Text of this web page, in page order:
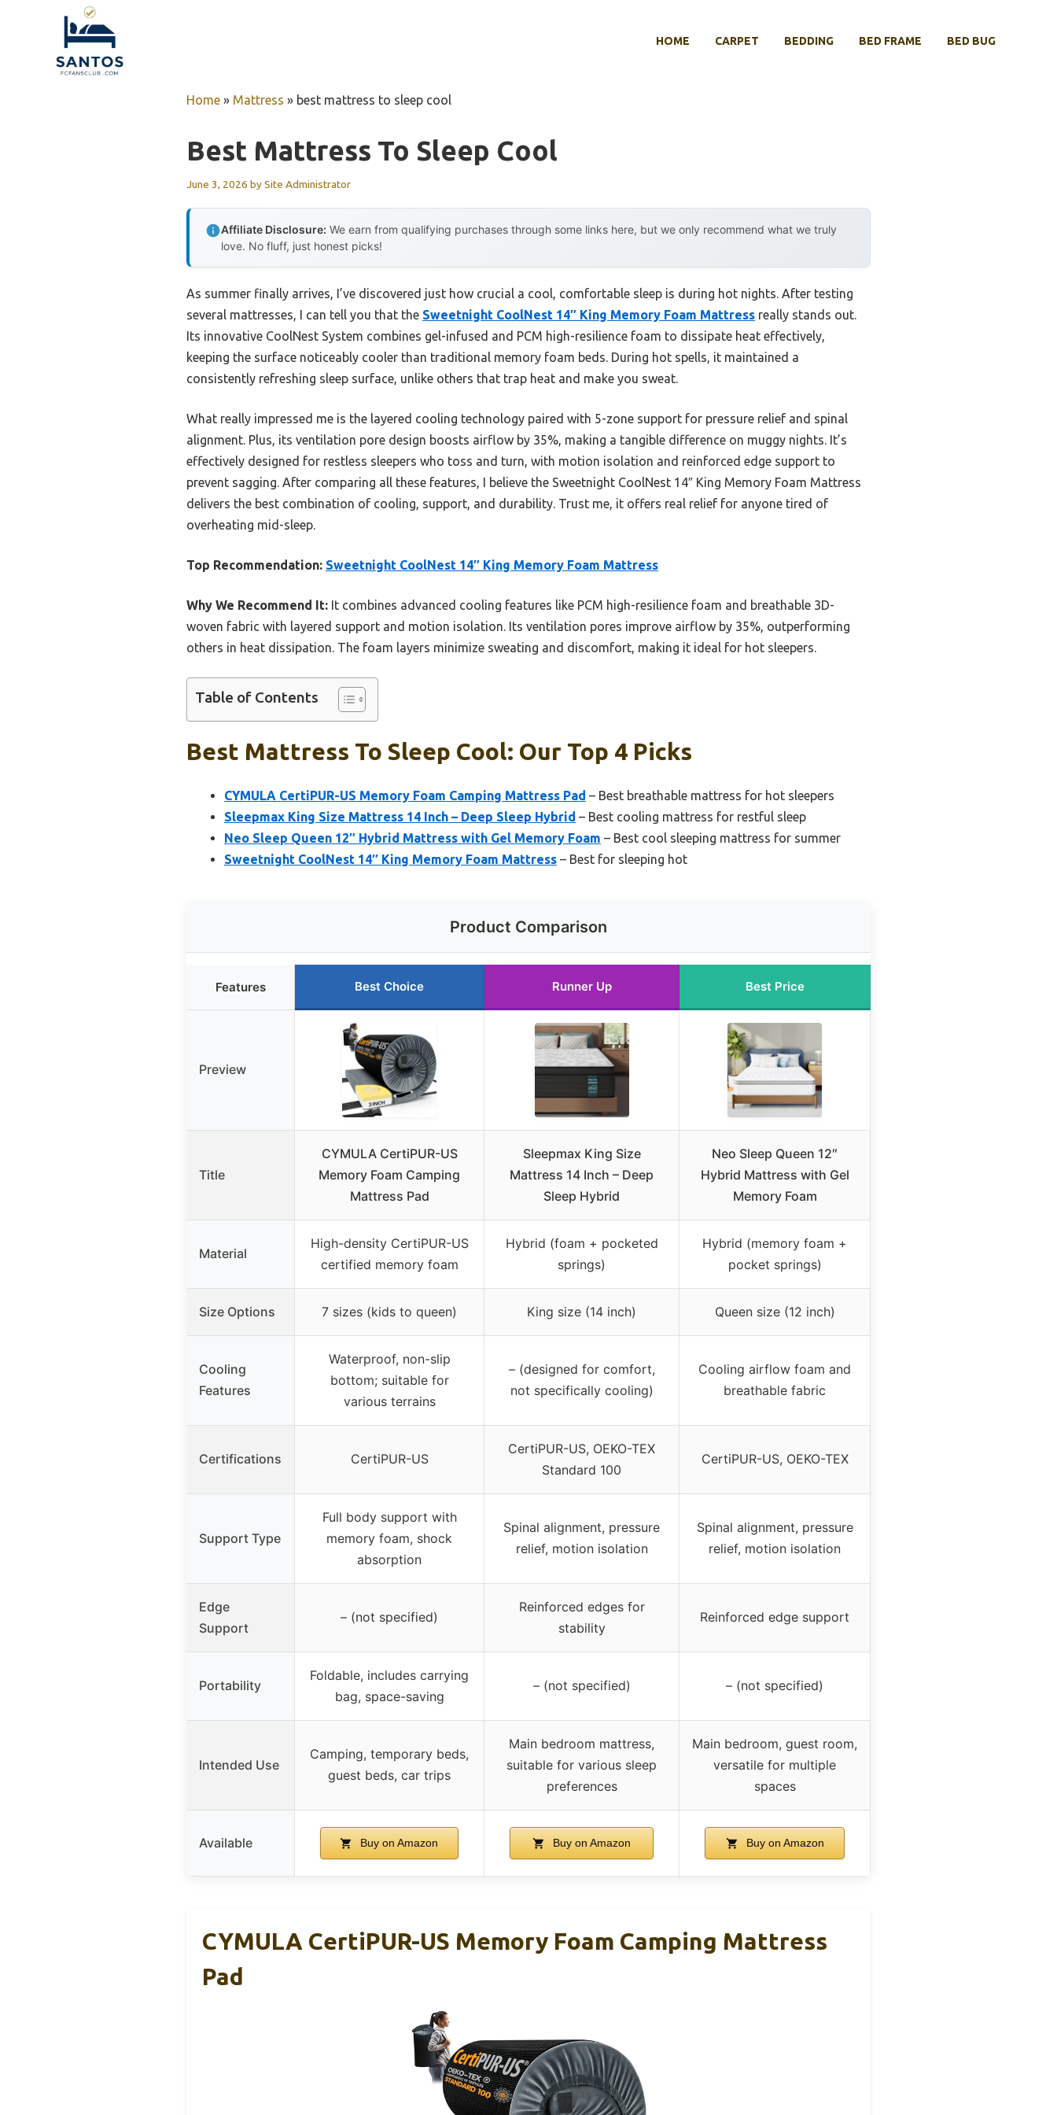
HOME CARPET BEDDING BED FRAME BED BUG
Home » Mattress » best mattress to sleep cool
Best Mattress To Sleep Cool
June 3, 2026 bySite Administrator
Affiliate Disclosure: We earn from qualifying purchases through some links here, but we only recommend what we truly
love. No fluff, just honest picks!
As summer finally arrives, I’ve discovered just how crucial a cool, comfortable sleep is during hot nights. After testing
several mattresses, I can tell you that the Sweetnight CoolNest 14″ King Memory Foam Mattress really stands out.
Its innovative CoolNest System combines gel-infused and PCM high-resilience foam to dissipate heat effectively,
keeping the surface noticeably cooler than traditional memory foam beds. During hot spells, it maintained a
consistently refreshing sleep surface, unlike others that trap heat and make you sweat.
What really impressed me is the layered cooling technology paired with 5-zone support for pressure relief and spinal
alignment. Plus, its ventilation pore design boosts airflow by 35%, making a tangible difference on muggy nights. It’s
effectively designed for restless sleepers who toss and turn, with motion isolation and reinforced edge support to
prevent sagging. After comparing all these features, I believe the Sweetnight CoolNest 14″ King Memory Foam Mattress
delivers the best combination of cooling, support, and durability. Trust me, it offers real relief for anyone tired of
overheating mid-sleep.
Top Recommendation: Sweetnight CoolNest 14″ King Memory Foam Mattress
Why We Recommend It: It combines advanced cooling features like PCM high-resilience foam and breathable 3D-
woven fabric with layered support and motion isolation. Its ventilation pores improve airflow by 35%, outperforming
others in heat dissipation. The foam layers minimize sweating and discomfort, making it ideal for hot sleepers.
Table of Contents
Best Mattress To Sleep Cool: Our Top 4 Picks
CYMULA CertiPUR-US Memory Foam Camping Mattress Pad – Best breathable mattress for hot sleepers
Sleepmax King Size Mattress 14 Inch – Deep Sleep Hybrid – Best cooling mattress for restful sleep
Neo Sleep Queen 12″ Hybrid Mattress with Gel Memory Foam – Best cool sleeping mattress for summer
Sweetnight CoolNest 14″ King Memory Foam Mattress – Best for sleeping hot
Product Comparison
Features Best Choice Runner Up Best Price
Preview
Title
CYMULA CertiPUR-US
Memory Foam Camping
Mattress Pad
Sleepmax King Size
Mattress 14 Inch – Deep
Sleep Hybrid
Neo Sleep Queen 12″
Hybrid Mattress with Gel
Memory Foam
Material
High-density CertiPUR-US
certified memory foam
Hybrid (foam + pocketed
springs)
Hybrid (memory foam +
pocket springs)
Size Options 7 sizes (kids to queen) King size (14 inch) Queen size (12 inch)
Cooling
Features
Waterproof, non-slip
bottom; suitable for
various terrains
– (designed for comfort,
not specifically cooling)
Cooling airflow foam and
breathable fabric
Certifications CertiPUR-US
CertiPUR-US, OEKO-TEX
Standard 100
CertiPUR-US, OEKO-TEX
Support Type
Full body support with
memory foam, shock
absorption
Spinal alignment, pressure
relief, motion isolation
Spinal alignment, pressure
relief, motion isolation
Edge
Support
– (not specified)
Reinforced edges for
stability
Reinforced edge support
Portability
Foldable, includes carrying
bag, space-saving
– (not specified) – (not specified)
Intended Use
Camping, temporary beds,
guest beds, car trips
Main bedroom mattress,
suitable for various sleep
preferences
Main bedroom, guest room,
versatile for multiple
spaces
Available Buy on Amazon Buy on Amazon Buy on Amazon
CYMULA CertiPUR-US Memory Foam Camping Mattress
Pad